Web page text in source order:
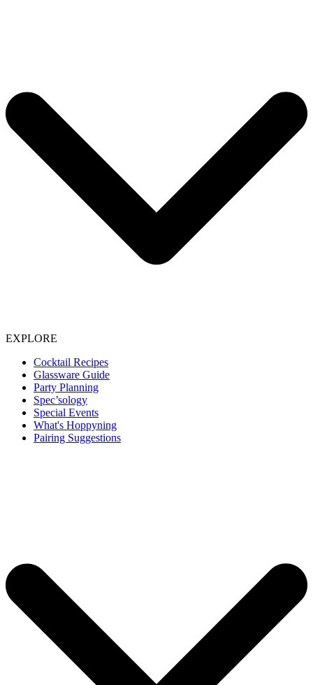
EXPLORE
Cocktail Recipes
Glassware Guide
Party Planning
Spec’sology
Special Events
What's Hoppyning
Pairing Suggestions